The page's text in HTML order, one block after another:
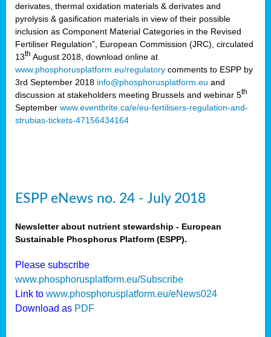
derivates, thermal oxidation materials & derivates and
pyrolysis & gasification materials in view of their possible
inclusion as Component Material Categories in the Revised
Fertiliser Regulation”, European Commission (JRC), circulated
13th August 2018, download online at
www.phosphorusplatform.eu/regulatory comments to ESPP by
3rd September 2018 info@phosphorusplatform.eu and
discussion at stakeholders meeting Brussels and webinar 5th
September www.eventbrite.ca/e/eu-fertilisers-regulation-and-
strubias-tickets-47156434164
ESPP eNews no. 24 - July 2018
Newsletter about nutrient stewardship - European
Sustainable Phosphorus Platform (ESPP).
Please subscribe
www.phosphorusplatform.eu/Subscribe
Link to www.phosphorusplatform.eu/eNews024
Download as PDF